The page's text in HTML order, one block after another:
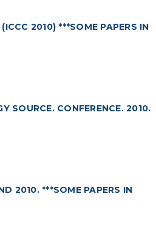
2010) ***SOME PAPERS IN
SOURCE. CONFERENCE. 2010.
2010. ***SOME PAPERS IN